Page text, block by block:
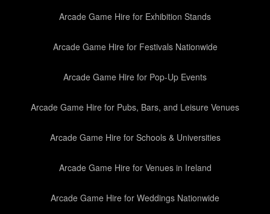
Arcade Game Hire for Exhibition Stands
Arcade Game Hire for Festivals Nationwide
Arcade Game Hire for Pop-Up Events
Arcade Game Hire for Pubs, Bars, and Leisure Venues
Arcade Game Hire for Schools & Universities
Arcade Game Hire for Venues in Ireland
Arcade Game Hire for Weddings Nationwide